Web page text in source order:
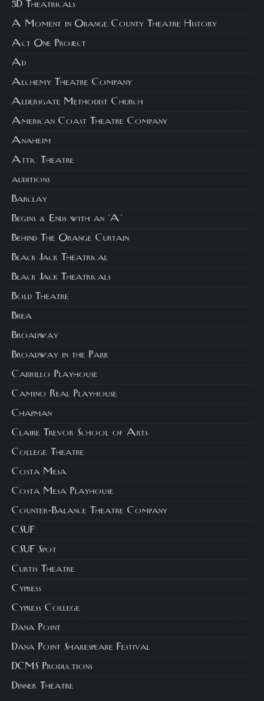
3D Theatricals
A Moment in Orange County Theatre History
Act One Project
Ad
Alchemy Theatre Company
Aldersgate Methodist Church
American Coast Theatre Company
Anaheim
Attic Theatre
auditions
Barclay
Begins & Ends with an 'A'
Behind The Orange Curtain
Black Jack Theatrical
Black Jack Theatricals
Bold Theatre
Brea
Broadway
Broadway in the Park
Cabrillo Playhouse
Camino Real Playhouse
Chapman
Claire Trevor School of Arts
College Theatre
Costa Mesa
Costa Mesa Playhouse
Counter-Balance Theatre Company
CSUF
CSUF Spot
Curtis Theatre
Cypress
Cypress College
Dana Point
Dana Point Shakespeare Festival
DCMS Productions
Dinner Theatre